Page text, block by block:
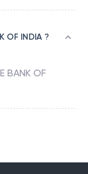
OF INDIA ?
BANK OF